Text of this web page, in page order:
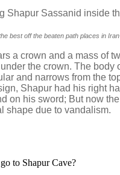
best off the beaten path places in Iran
a crown and a mass of
the crown. The body
and narrows from the
Shapur had his right
on his sword; But now
shape due to vandalism.
to Shapur Cave?